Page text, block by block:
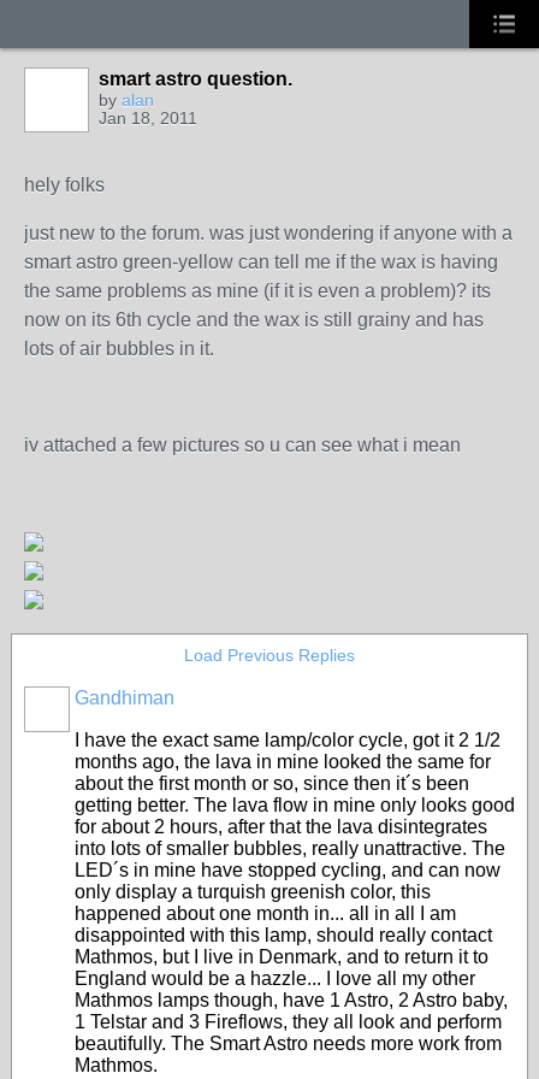
smart astro question.
by alan
Jan 18, 2011
hely folks
just new to the forum. was just wondering if anyone with a
smart astro green-yellow can tell me if the wax is having
the same problems as mine (if it is even a problem)? its
now on its 6th cycle and the wax is still grainy and has
lots of air bubbles in it.
iv attached a few pictures so u can see what i mean
Load Previous Replies
Gandhiman
I have the exact same lamp/color cycle, got it 2 1/2
months ago, the lava in mine looked the same for
about the first month or so, since then it´s been
getting better. The lava flow in mine only looks good
for about 2 hours, after that the lava disintegrates
into lots of smaller bubbles, really unattractive. The
LED´s in mine have stopped cycling, and can now
only display a turquish greenish color, this
happened about one month in... all in all I am
disappointed with this lamp, should really contact
Mathmos, but I live in Denmark, and to return it to
England would be a hazzle... I love all my other
Mathmos lamps though, have 1 Astro, 2 Astro baby,
1 Telstar and 3 Fireflows, they all look and perform
beautifully. The Smart Astro needs more work from
Mathmos.